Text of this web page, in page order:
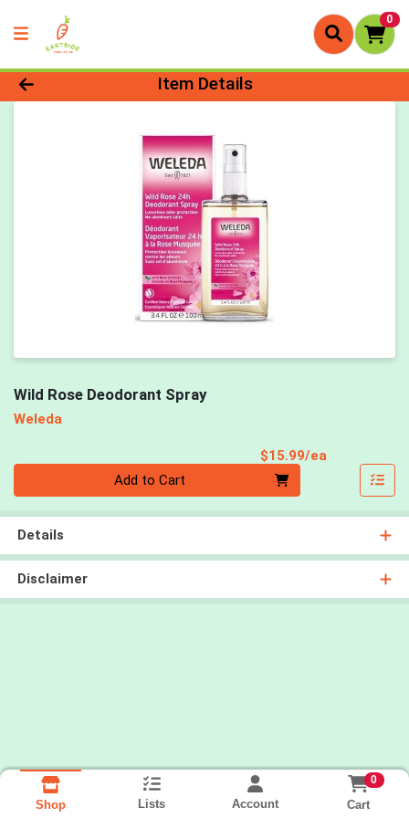
0
Product Details Page
Item Details
Wild Rose Deodorant Spray
Weleda
$15.99/ea
Add to Cart
Details
Disclaimer
Shop Lists Account
0
Cart